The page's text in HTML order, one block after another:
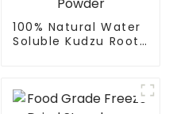
100% Natural Water
Soluble Kudzu Root